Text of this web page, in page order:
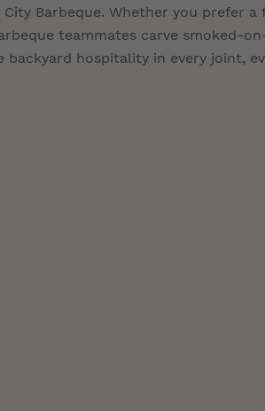
Barbeque. Whether you prefer
teammates carve smoked-
hospitality in every joint,